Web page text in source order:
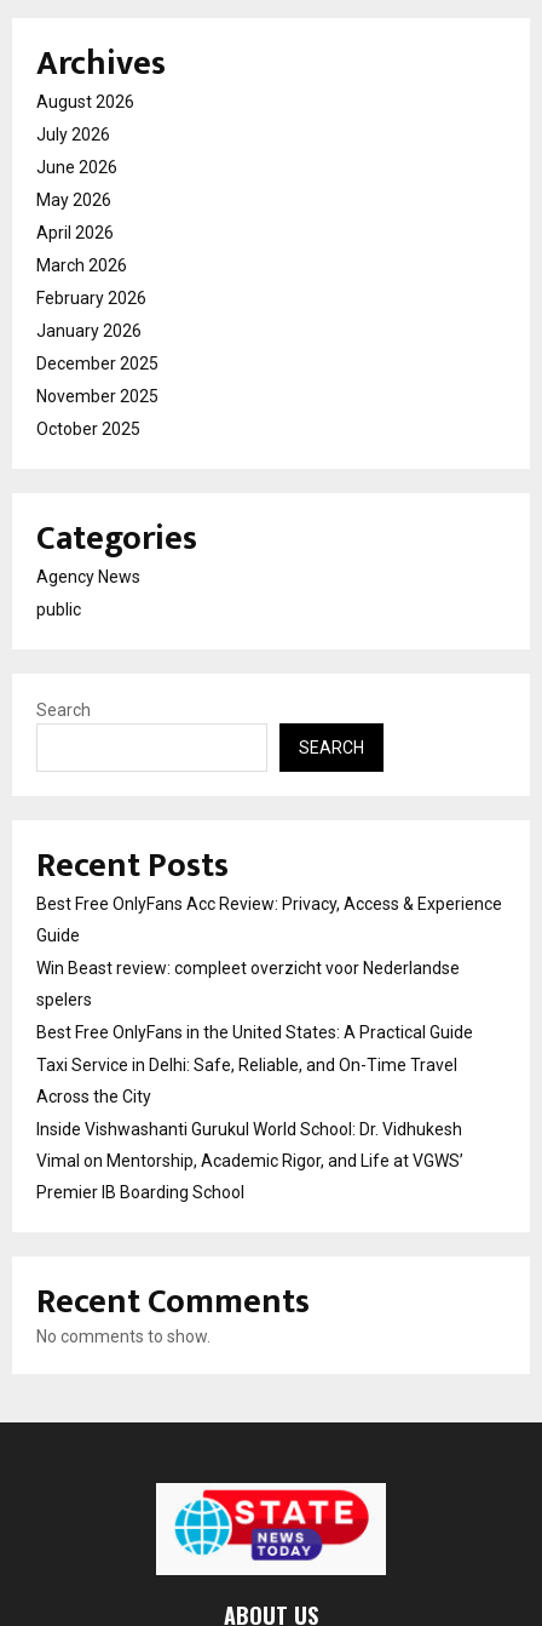
Archives
August 2026
July 2026
June 2026
May 2026
April 2026
March 2026
February 2026
January 2026
December 2025
November 2025
October 2025
Categories
Agency News
public
Search
SEARCH
Recent Posts
Best Free OnlyFans Acc Review: Privacy, Access & Experience
Guide
Win Beast review: compleet overzicht voor Nederlandse
spelers
Best Free OnlyFans in the United States: A Practical Guide
Taxi Service in Delhi: Safe, Reliable, and On-Time Travel
Across the City
Inside Vishwashanti Gurukul World School: Dr. Vidhukesh
Vimal on Mentorship, Academic Rigor, and Life at VGWS’
Premier IB Boarding School
Recent Comments
No comments to show.
ABOUT US